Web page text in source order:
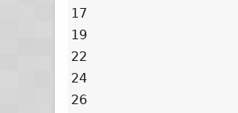
17
19
22
24
26